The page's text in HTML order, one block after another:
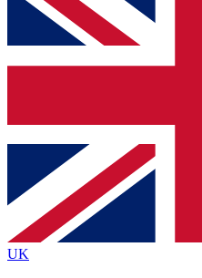
email below and get
confirmation and sign
Contact me with news
brands
By submitting your information you
Privacy Policy
UK